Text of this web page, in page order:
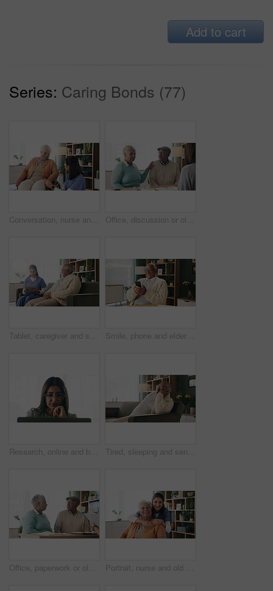
Add to cart
Series: Caring Bonds (77)
Conversation, nurse and senior woman in wheelchair at retirement home for medical support. Healthcare, happy and elderly female person with disability in house for consultation with caregiver. Office, discussion or old couple with consultant for appointment, will planning or beneficiary update. Support, insurance agent or senior people with power of attorney contract, policy help or advice
Tablet, caregiver and senior man in home for healthcare update, review results and assisted living. Tech, nurse and elderly patient at house for homecare, medical feedback or report in retirement Smile, phone and elderly man in home for email notification, text message or news in retirement. Mobile, senior person and reading article for online story, newsletter app and browsing website
Research, online and businesswoman with laptop in office, serious or paralegal with glasses for info. Law firm, space and thoughtful person with tech for legal records, reading and trial preparation Tired, sleeping and senior man in living room with rest, glasses and peaceful retirement in nursing home. Elderly person, fatigue and relax on couch wellness, calm or afternoon nap for stress relief.
Office, paperwork or old couple with consultant for discussion, will planning or beneficiary update. Talking, insurance agent or senior people with power of attorney contract, policy help or advice Portrait, nurse and old woman with hug in nursing home, senior care or trust for retirement wellness. Smile, caregiver or elderly person with embrace for emotional support, assisted living or bonding